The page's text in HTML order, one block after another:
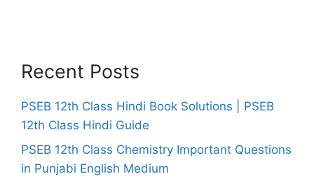
Recent Posts
PSEB 12th Class Hindi Book Solutions | PSEB
12th Class Hindi Guide
PSEB 12th Class Chemistry Important Questions
in Punjabi English Medium